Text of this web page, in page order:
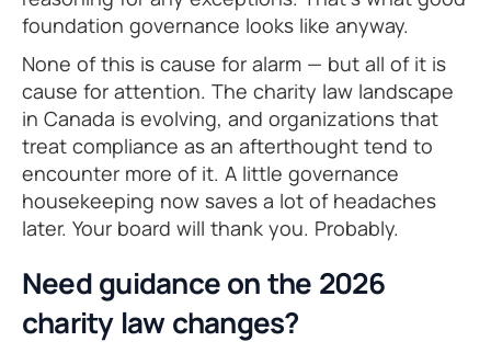
foundation governance looks like anyway.
None of this is cause for alarm — but all of it is
cause for attention. The charity law landscape
in Canada is evolving, and organizations that
treat compliance as an afterthought tend to
encounter more of it. A little governance
housekeeping now saves a lot of headaches
later. Your board will thank you. Probably.
Need guidance on the 2026
charity law changes?